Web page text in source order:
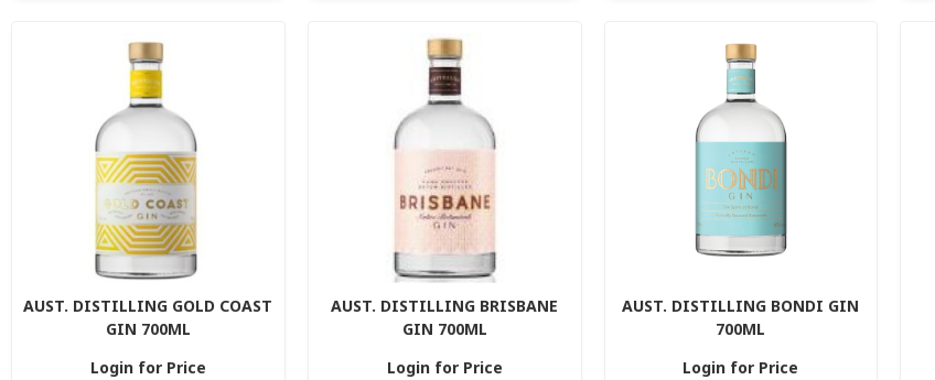
AUST. DISTILLING GOLD COAST
GIN 700ML
Login for Price
AUST. DISTILLING BRISBANE
GIN 700ML
Login for Price
AUST. DISTILLING BONDI GIN
700ML
Login for Price